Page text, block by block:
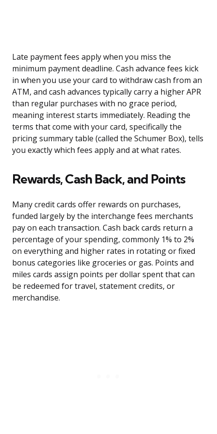
Late payment fees apply when you miss the
minimum payment deadline. Cash advance fees kick
in when you use your card to withdraw cash from an
ATM, and cash advances typically carry a higher APR
than regular purchases with no grace period,
meaning interest starts immediately. Reading the
terms that come with your card, specifically the
pricing summary table (called the Schumer Box), tells
you exactly which fees apply and at what rates.
Rewards, Cash Back, and Points
Many credit cards offer rewards on purchases,
funded largely by the interchange fees merchants
pay on each transaction. Cash back cards return a
percentage of your spending, commonly 1% to 2%
on everything and higher rates in rotating or fixed
bonus categories like groceries or gas. Points and
miles cards assign points per dollar spent that can
be redeemed for travel, statement credits, or
merchandise.